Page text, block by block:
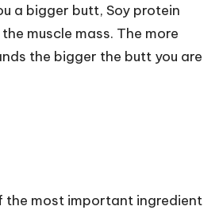
a bigger butt, Soy protein
muscle mass. The more
the bigger the butt you are
the most important ingredient